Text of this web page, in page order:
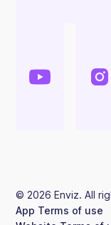
© 2026 Enviz. All
App Terms of use